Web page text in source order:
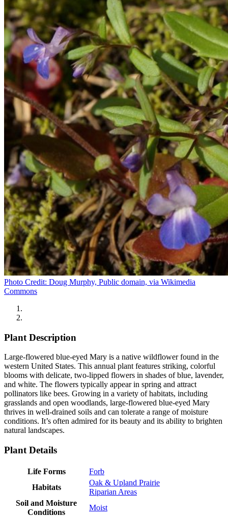
Photo Credit: Doug Murphy, Public domain, via Wikimedia
Commons
Plant Description
Large-flowered blue-eyed Mary is a native wildflower found in the
western United States. This annual plant features striking, colorful
blooms with delicate, two-lipped flowers in shades of blue, lavender,
and white. The flowers typically appear in spring and attract
pollinators like bees. Growing in a variety of habitats, including
grasslands and open woodlands, large-flowered blue-eyed Mary
thrives in well-drained soils and can tolerate a range of moisture
conditions. It’s often admired for its beauty and its ability to brighten
natural landscapes.
Plant Details
Life Forms
Forb
Habitats
Oak & Upland Prairie
Riparian Areas
Soil and Moisture
Conditions
Moist